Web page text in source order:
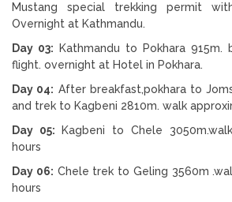
Mustang special trekking permit
Overnight at Kathmandu.
Day 03: Kathmandu to Pokhara
flight. overnight at Hotel in Pokhara.
Day 04: After breakfast,pokhara to
and trek to Kagbeni 2810m. walk
Day 05: Kagbeni to Chele
hours
Day 06: Chele trek to Geling 3560m
hours